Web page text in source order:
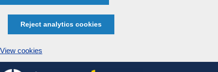
Reject analytics cookies
View cookies